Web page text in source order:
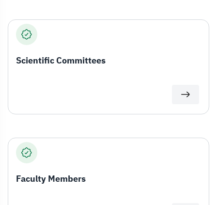
Scientific Committees
Faculty Members